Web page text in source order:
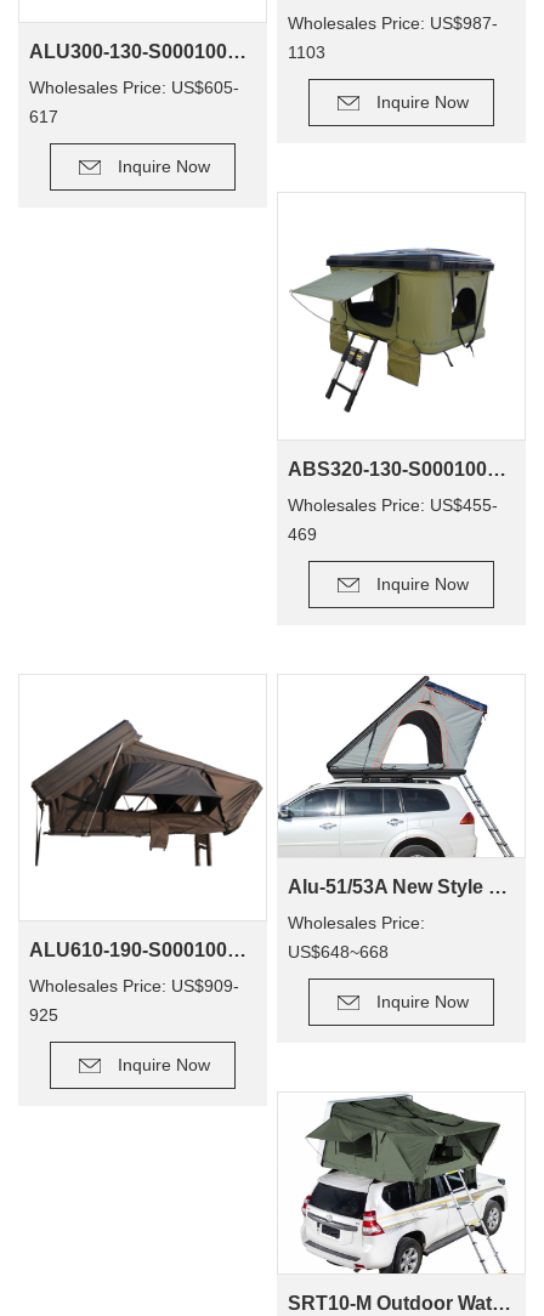
ALU300-130-S0001001 Outdoor Waterproof 4X4 Roof Top Tent Aluminum Camping Custom Outdoor Camping Car Tent
Wholesales Price: US$605-
617
Inquire Now
Wholesales Price: US$987-
1103
Inquire Now
ABS320-130-S0001001 OEM ABS Rooftop Tents Off Road Camping 4X4 Car Roof Top Tent Camper Tents Camping Outdoor
Wholesales Price: US$455-
469
Inquire Now
ALU610-190-S0001001 RTT Camping Accesorios Aluminum Hard Shell Person Hardtop 4X4 Vehicle Roof Top Tent
Wholesales Price: US$909-
925
Inquire Now
Alu-51/53A New Style Custom Outdoor 4wd Offroad Camping Aluminium Hard Shell Rooftop Tent
Wholesales Price:
US$648~668
Inquire Now
SRT10-M Outdoor Waterproof 4X4 Camping Car 4 Person ABS Hard Shell Roof Top Tent